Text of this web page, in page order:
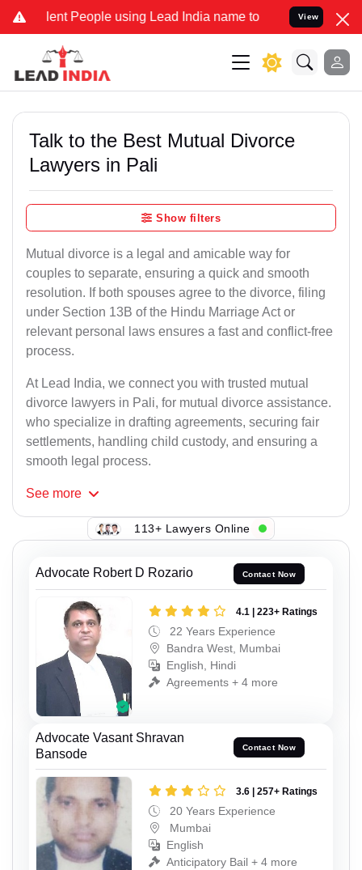
People using Lead India name to Resolve your Legal
View
Talk to the Best Mutual Divorce
Lawyers in Pali
Show filters
Mutual divorce is a legal and amicable way for
couples to separate, ensuring a quick and smooth
resolution. If both spouses agree to the divorce, filing
under Section 13B of the Hindu Marriage Act or
relevant personal laws ensures a fast and conflict-free
process.
At Lead India, we connect you with trusted mutual
divorce lawyers in Pali, for mutual divorce assistance.
who specialize in drafting agreements, securing fair
settlements, handling child custody, and ensuring a
smooth legal process.
See more
113+ Lawyers Online
Advocate Robert D Rozario Contact Now
4.1 | 223+ Ratings
22 Years Experience
Bandra West, Mumbai
English, Hindi
Agreements + 4 more
Advocate Vasant Shravan
Bansode
Contact Now
3.6 | 257+ Ratings
20 Years Experience
Mumbai
English
Anticipatory Bail + 4 more